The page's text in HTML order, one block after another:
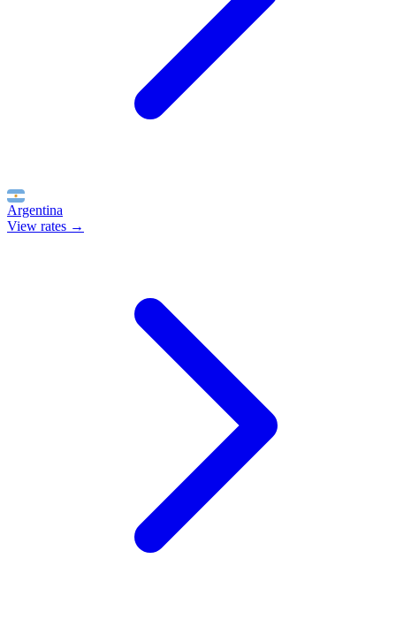
Argentina
View rates →